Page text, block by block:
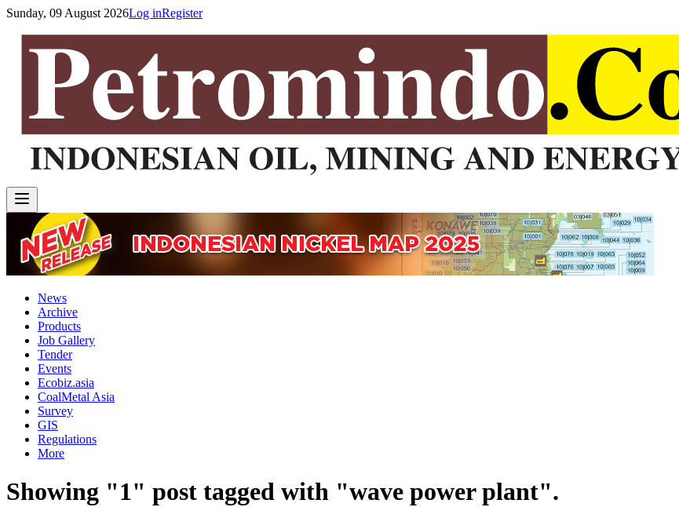
Sunday, 09 August 2026Log inRegister
News
Archive
Products
Job Gallery
Tender
Events
Ecobiz.asia
CoalMetal Asia
Survey
GIS
Regulations
More
Showing "1" post tagged with "wave power plant".